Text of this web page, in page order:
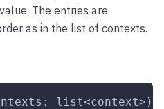
The entries are
as in the list of contexts.
list<context>):